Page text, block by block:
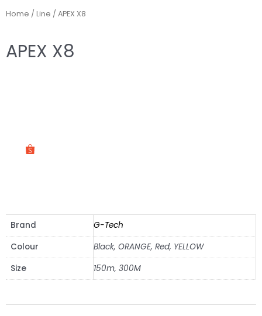
Home / Line / APEX X8
APEX X8
Brand
G-Tech
Colour
Black, ORANGE, Red, YELLOW
Size
150m, 300M